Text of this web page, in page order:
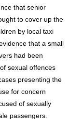
that senior
to cover up the
by local taxi
that a small
had been
sexual offences
presenting the
for concern
of sexually
passengers.